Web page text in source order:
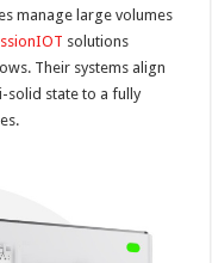
manage large volumes
solutions
Their systems align
solid state to a fully